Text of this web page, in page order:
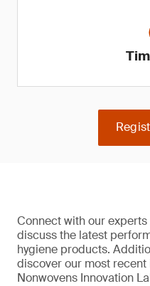
Connect with our
discuss the latest
hygiene products.
discover our most
Nonwovens Innovation